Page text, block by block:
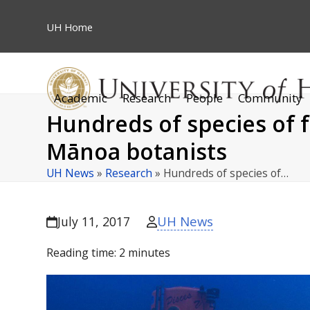
UH Home
Academic Research People Community
Hundreds of species of
Mānoa botanists
UH News » Research » Hundreds of species of…
July 11, 2017 UH News
Reading time: 2 minutes